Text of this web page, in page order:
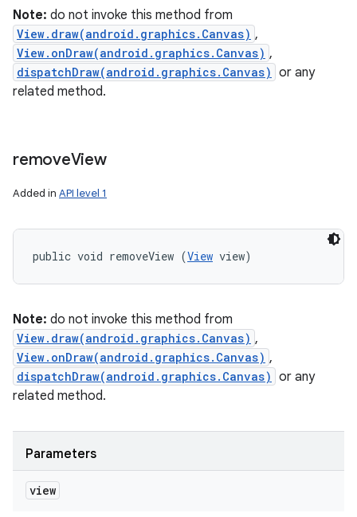
Note: do not invoke this method from
View.draw(android.graphics.Canvas) ,
View.onDraw(android.graphics.Canvas) ,
dispatchDraw(android.graphics.Canvas) or any
related method.
removeView
Added in API level 1
public void removeView (View view)
Note: do not invoke this method from
View.draw(android.graphics.Canvas) ,
View.onDraw(android.graphics.Canvas) ,
dispatchDraw(android.graphics.Canvas) or any
related method.
Parameters
view